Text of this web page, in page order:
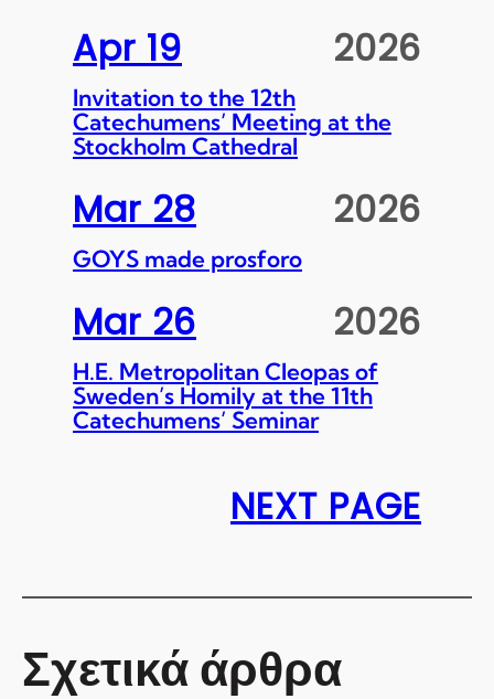
Apr 19 2026
Invitation to the 12th
Catechumens’ Meeting at the
Stockholm Cathedral
Mar 28 2026
GOYS made prosforo
Mar 26 2026
H.E. Metropolitan Cleopas of
Sweden’s Homily at the 11th
Catechumens’ Seminar
NEXT PAGE
Σχετικά άρθρα